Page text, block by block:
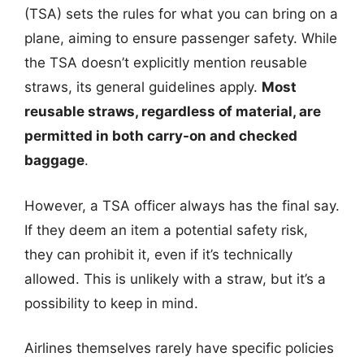
(TSA) sets the rules for what you can bring on a
plane, aiming to ensure passenger safety. While
the TSA doesn’t explicitly mention reusable
straws, its general guidelines apply. Most
reusable straws, regardless of material, are
permitted in both carry-on and checked
baggage.
However, a TSA officer always has the final say.
If they deem an item a potential safety risk,
they can prohibit it, even if it’s technically
allowed. This is unlikely with a straw, but it’s a
possibility to keep in mind.
Airlines themselves rarely have specific policies